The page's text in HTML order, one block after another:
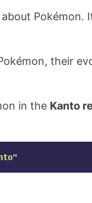
Pokémon.
their
in the Kanto